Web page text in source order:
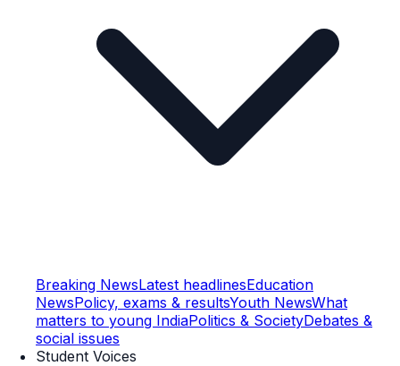
Breaking NewsLatest headlinesEducation
NewsPolicy, exams & resultsYouth NewsWhat
matters to young IndiaPolitics & SocietyDebates &
social issues
Student Voices